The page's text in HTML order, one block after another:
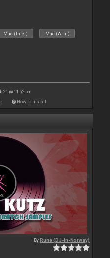
Mac (Intel) Mac (Arm)
21 @ 11:52 pm
How to install
ByRune (DJ-In-Norway)